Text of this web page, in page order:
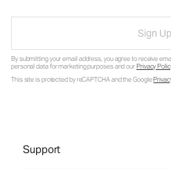
Sign Up
By submitting your email address, you agree to receive
personal data for marketing purposes and ourPrivacy
This site is protected by reCAPTCHA and the Google
Support